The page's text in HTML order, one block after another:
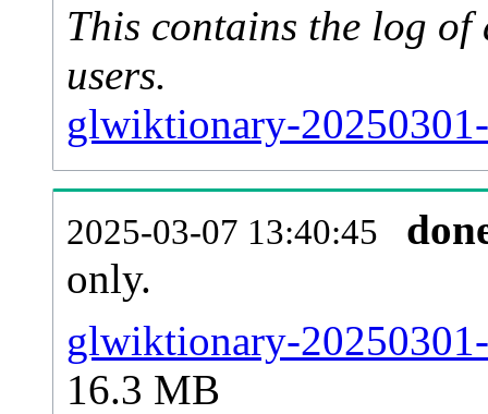
This contains the log of
users.
glwiktionary-
2025-03-07 13:40:45
only.
glwiktionary-
16.3 MB